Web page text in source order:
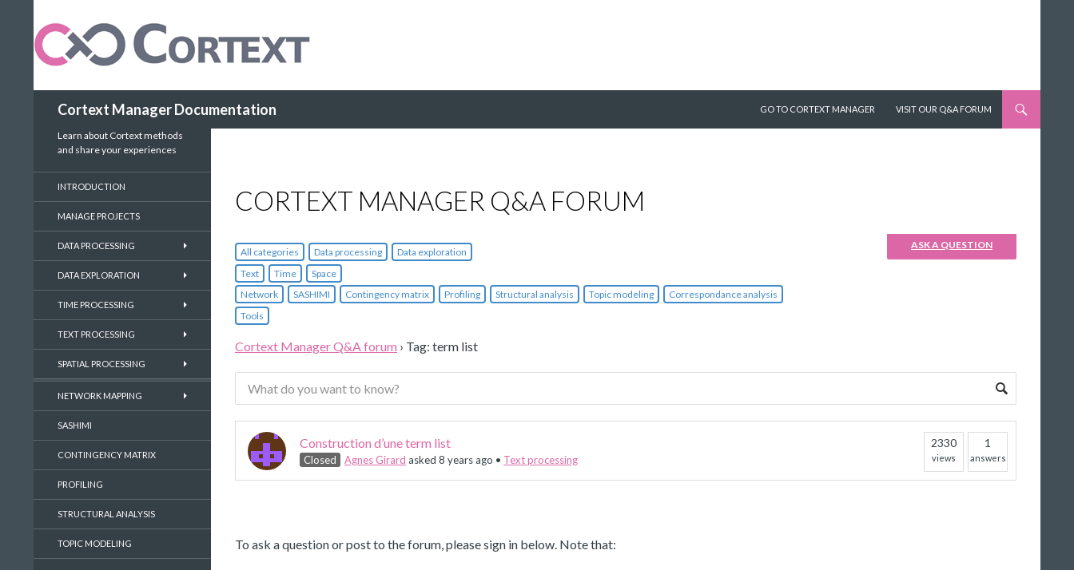
Cortext Manager Documentation
GO TO CORTEXT MANAGER
VISIT OUR Q&A FORUM
CORTEXT MANAGER Q&A FORUM
ASK A QUESTION
All categories Data processing
Data exploration
Text
Time
Space
Network
SASHIMI Contingency matrix Profiling Structural analysis Topic modeling
Correspondance analysis
Tools
Cortext Manager Q&A forum › Tag: term list
Construction d’une term list
Closed Agnes Girard asked 8 years ago • Text processing
2330
views
1
answers
To ask a question or post to the forum, please sign in below. Note that:
Learn about Cortext methods
and share your experiences
INTRODUCTION
MANAGE PROJECTS
DATA PROCESSING
DATA EXPLORATION
TIME PROCESSING
TEXT PROCESSING
SPATIAL PROCESSING
NETWORK MAPPING
SASHIMI
CONTINGENCY MATRIX
PROFILING
STRUCTURAL ANALYSIS
TOPIC MODELING